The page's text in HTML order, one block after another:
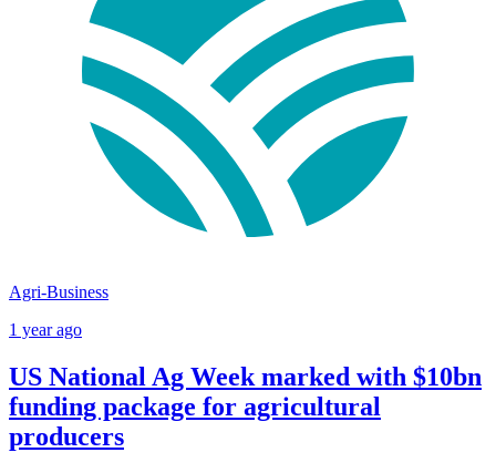
Agri-Business
1 year ago
US National Ag Week marked with $10bn
funding package for agricultural
producers